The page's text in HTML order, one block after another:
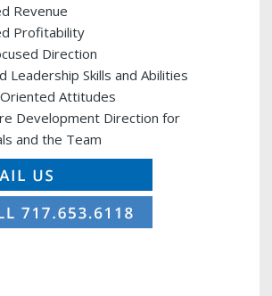
Revenue
Profitability
Direction
Leadership Skills and Abilities
Attitudes
Development Direction for
and the Team